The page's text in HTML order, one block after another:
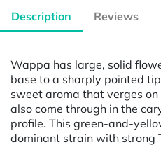
Description Reviews
Wappa has large, solid
base to a sharply pointed
sweet aroma that verges
also come through in the
profile. This green-and-
dominant strain with strong